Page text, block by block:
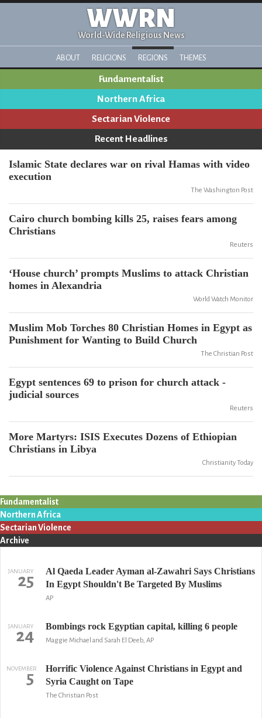
WWRN
World-Wide Religious News
ABOUT RELIGIONS REGIONS THEMES
Fundamentalist
Northern Africa
Sectarian Violence
Recent Headlines
Islamic State declares war on rival Hamas with video
execution
The Washington Post
Cairo church bombing kills 25, raises fears among
Christians
Reuters
‘House church’ prompts Muslims to attack Christian
homes in Alexandria
World Watch Monitor
Muslim Mob Torches 80 Christian Homes in Egypt as
Punishment for Wanting to Build Church
The Christian Post
Egypt sentences 69 to prison for church attack -
judicial sources
Reuters
More Martyrs: ISIS Executes Dozens of Ethiopian
Christians in Libya
Christianity Today
Fundamentalist
Northern Africa
Sectarian Violence
Archive
JANUARY
25
Al Qaeda Leader Ayman al-Zawahri Says Christians
In Egypt Shouldn't Be Targeted By Muslims
AP
JANUARY
24 Bombings rock Egyptian capital, killing 6 people
Maggie Michael and Sarah El Deeb, AP
NOVEMBER
5
Horrific Violence Against Christians in Egypt and
Syria Caught on Tape
The Christian Post